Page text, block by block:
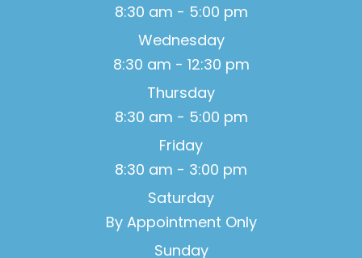
8:30 am - 5:00 pm
Wednesday
8:30 am - 12:30 pm
Thursday
8:30 am - 5:00 pm
Friday
8:30 am - 3:00 pm
Saturday
By Appointment Only
Sunday